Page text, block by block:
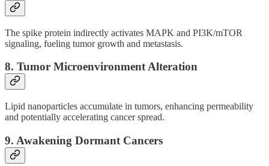
The spike protein indirectly activates MAPK and PI3K/mTOR
signaling, fueling tumor growth and metastasis.
8. Tumor Microenvironment Alteration
Lipid nanoparticles accumulate in tumors, enhancing permeability
and potentially accelerating cancer spread.
9. Awakening Dormant Cancers